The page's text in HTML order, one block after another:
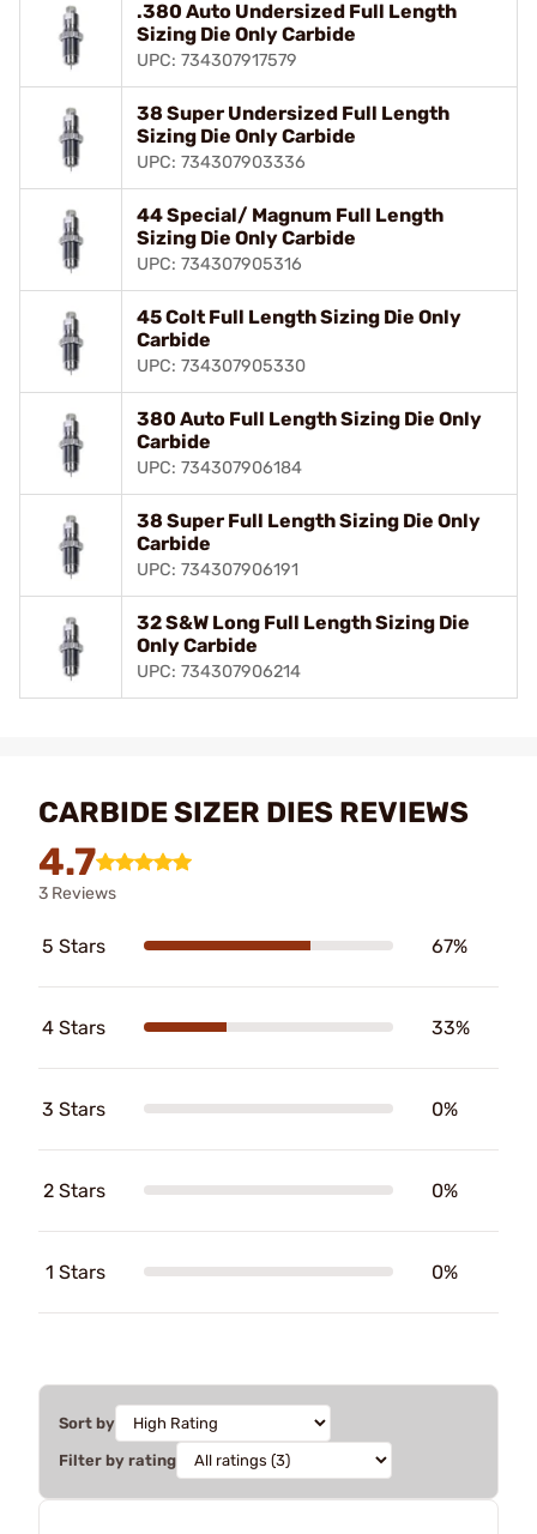
.380 Auto Undersized Full Length
Sizing Die Only Carbide
UPC: 734307917579
38 Super Undersized Full Length
Sizing Die Only Carbide
UPC: 734307903336
44 Special/ Magnum Full Length
Sizing Die Only Carbide
UPC: 734307905316
45 Colt Full Length Sizing Die Only
Carbide
UPC: 734307905330
380 Auto Full Length Sizing Die Only
Carbide
UPC: 734307906184
38 Super Full Length Sizing Die Only
Carbide
UPC: 734307906191
32 S&W Long Full Length Sizing Die
Only Carbide
UPC: 734307906214
CARBIDE SIZER DIES REVIEWS
4.7
3 Reviews
5 Stars 67%
4 Stars 33%
3 Stars 0%
2 Stars 0%
1 Stars 0%
Sort by
Filter by rating